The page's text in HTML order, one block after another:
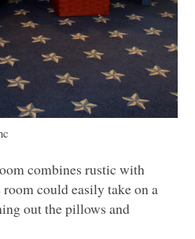
combines rustic with
could easily take on a
out the pillows and